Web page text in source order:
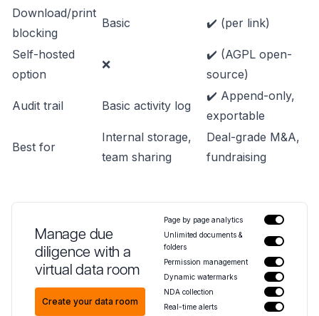
Download/print
blocking
Basic ✔️ (per link)
Self-hosted
option
❌
✔️ (AGPL open-
source)
Audit trail Basic activity log
✔️ Append-only,
exportable
Best for
Internal storage,
team sharing
Deal-grade M&A,
fundraising
Manage due
diligence with a
virtual data room
Create your data room
Page by page analytics
Unlimited documents &
folders
Permission management
Dynamic watermarks
NDA collection
Real-time alerts